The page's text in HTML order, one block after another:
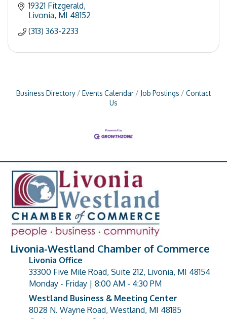
19321 Fitzgerald
Livonia MI 48152
(313) 363-2233
Business Directory Events Calendar Job Postings
Contact
Us
Livonia-Westland Chamber of Commerce
address
Livonia Office
33300 Five Mile Road, Suite 212, Livonia, MI 48154
Monday - Friday | 8:00 AM - 4:30 PM
address
Westland Business & Meeting Center
8028 N. Wayne Road, Westland, MI 48185